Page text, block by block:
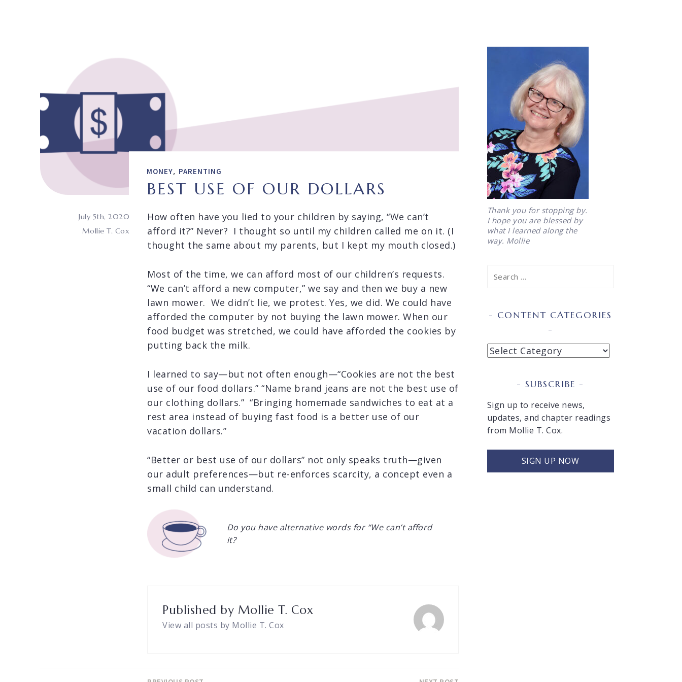
MONEY, PARENTING
BEST USE OF OUR DOLLARS
July 5th, 2020
Mollie T. Cox
How often have you lied to your children by saying, “We can’t
afford it?” Never? I thought so until my children called me on it. (I
thought the same about my parents, but I kept my mouth closed.)
Most of the time, we can afford most of our children’s requests.
“We can’t afford a new computer,” we say and then we buy a new
lawn mower. We didn’t lie, we protest. Yes, we did. We could have
afforded the computer by not buying the lawn mower. When our
food budget was stretched, we could have afforded the cookies by
putting back the milk.
I learned to say—but not often enough—“Cookies are not the best
use of our food dollars.” “Name brand jeans are not the best use of
our clothing dollars.” “Bringing homemade sandwiches to eat at a
rest area instead of buying fast food is a better use of our
vacation dollars.”
“Better or best use of our dollars” not only speaks truth—given
our adult preferences—but re-enforces scarcity, a concept even a
small child can understand.
Do you have alternative words for “We can’t afford
it?
Published by Mollie T. Cox
View all posts by Mollie T. Cox
Thank you for stopping by.
I hope you are blessed by
what I learned along the
way. Mollie
for:
CONTENT CATEGORIES
Content
SUBSCRIBE
Sign up to receive news,
updates, and chapter readings
from Mollie T. Cox.
SIGN UP NOW